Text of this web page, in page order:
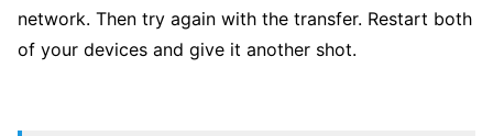
network. Then try again with the transfer. Restart both
of your devices and give it another shot.